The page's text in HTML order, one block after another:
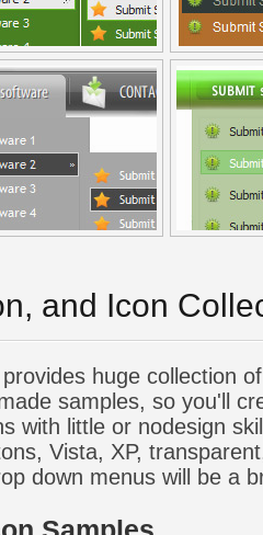
and Icon
huge collection
samples, so you'll
with little or nodesign
Vista, XP,
down menus will be a